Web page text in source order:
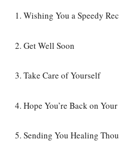
1. Wishing You a Speedy
2. Get Well Soon
3. Take Care of Yourself
4. Hope You’re Back on
5. Sending You Healing